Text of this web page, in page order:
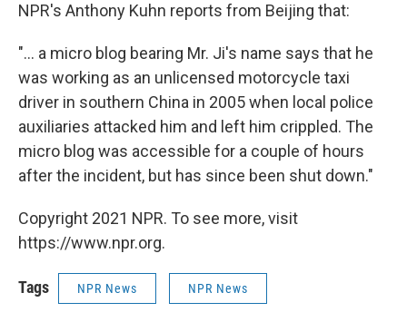
NPR's Anthony Kuhn reports from Beijing that:
"... a micro blog bearing Mr. Ji's name says that he
was working as an unlicensed motorcycle taxi
driver in southern China in 2005 when local police
auxiliaries attacked him and left him crippled. The
micro blog was accessible for a couple of hours
after the incident, but has since been shut down."
Copyright 2021 NPR. To see more, visit
https://www.npr.org.
Tags NPR News NPR News